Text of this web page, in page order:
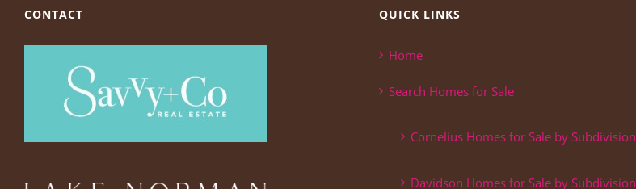
CONTACT QUICK LINKS
Home
Search Homes for Sale
Cornelius Homes for Sale by Subdivision
Davidson Homes for Sale by Subdivision